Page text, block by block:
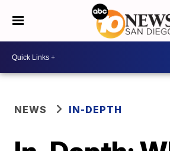
NEWS IN-DEPTH